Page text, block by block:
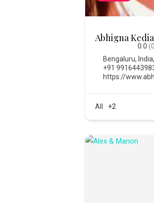
Abhigna Kedia
0.0
Bengaluru, India,
+91
https://
All +2